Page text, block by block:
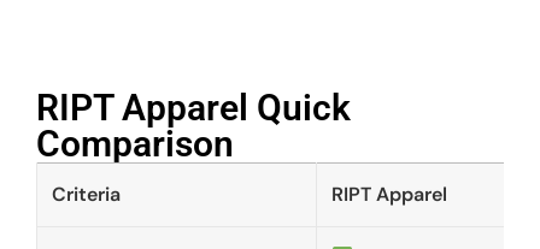
RIPT Apparel Quick
Comparison​
Criteria RIPT Apparel